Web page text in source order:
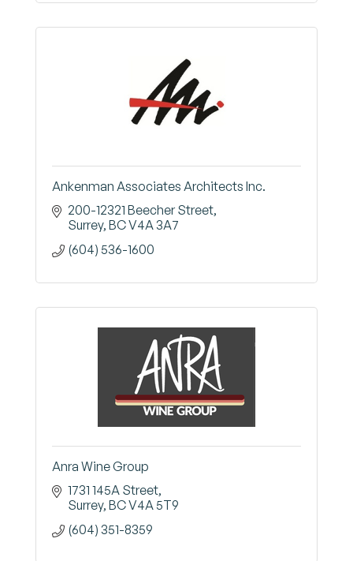
Ankenman Associates Architects Inc.
200-12321 Beecher Street
Surrey BCV4A 3A7
(604) 536-1600
Anra Wine Group
1731 145A Street
Surrey BCV4A 5T9
(604) 351-8359